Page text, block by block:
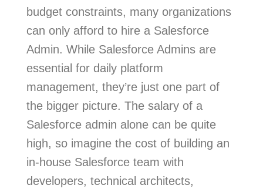
budget constraints, many organizations
can only afford to hire a Salesforce
Admin. While Salesforce Admins are
essential for daily platform
management, they’re just one part of
the bigger picture. The salary of a
Salesforce admin alone can be quite
high, so imagine the cost of building an
in-house Salesforce team with
developers, technical architects,